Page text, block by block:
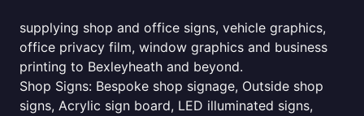
supplying shop and office signs, vehicle graphics,
office privacy film, window graphics and business
printing to Bexleyheath and beyond.
Shop Signs: Bespoke shop signage, Outside shop
signs, Acrylic sign board, LED illuminated signs,